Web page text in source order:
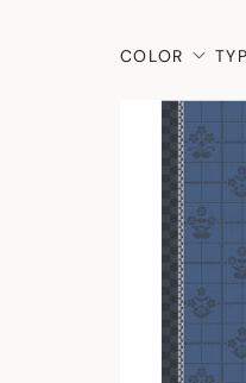
COLOR